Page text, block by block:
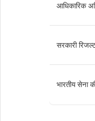
आधिकारिक
सरकारी
भारतीय सेना